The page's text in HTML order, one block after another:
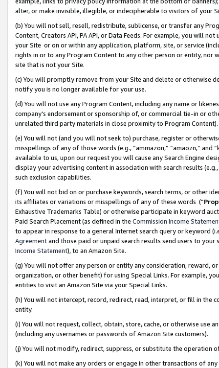
alter, or make invisible, illegible, or indecipherable to visitors of your
(b) You will not sell, resell, redistribute, sublicense, or transfer any
Content, Creators API, PA API, or Data Feeds. For example, you will
your Site or on or within any application, platform, site, or service
rights in or to any Program Content to any other person or entity, nor
site that is not your Site.
(c) You will promptly remove from your Site and delete or otherwise
notify you is no longer available for your use.
(d) You will not use any Program Content, including any name or
company’s endorsement or sponsorship of, or commercial tie-in or
unrelated third party materials in close proximity to Program Content).
(e) You will not (and you will not seek to) purchase, register or
misspellings of any of those words (e.g., “ammazon,” “amaozn,” and
available to us, upon our request you will cause any Search Engine
display your advertising content in association with search results
such exclusion capabilities.
(f) You will not bid on or purchase keywords, search terms, or other
its affiliates or variations or misspellings of any of these words (“
Exhaustive Trademarks Table) or otherwise participate in keyword
Paid Search Placement (as defined in the Commission Income
to appear in response to a general Internet search query or keyword
Agreementand those paid or unpaid search results send users to
Income Statement), to an Amazon Site.
(g) You will not offer any person or entity any consideration, reward,
organization, or other benefit) for using Special Links. For example,
entities to visit an Amazon Site via your Special Links.
(h) You will not intercept, record, redirect, read, interpret, or fill in
entity.
(i) You will not request, collect, obtain, store, cache, or otherwise use
(including any usernames or passwords of Amazon Site customers).
(j) You will not modify, redirect, suppress, or substitute the operation
(k) You will not make any orders or engage in other transactions of